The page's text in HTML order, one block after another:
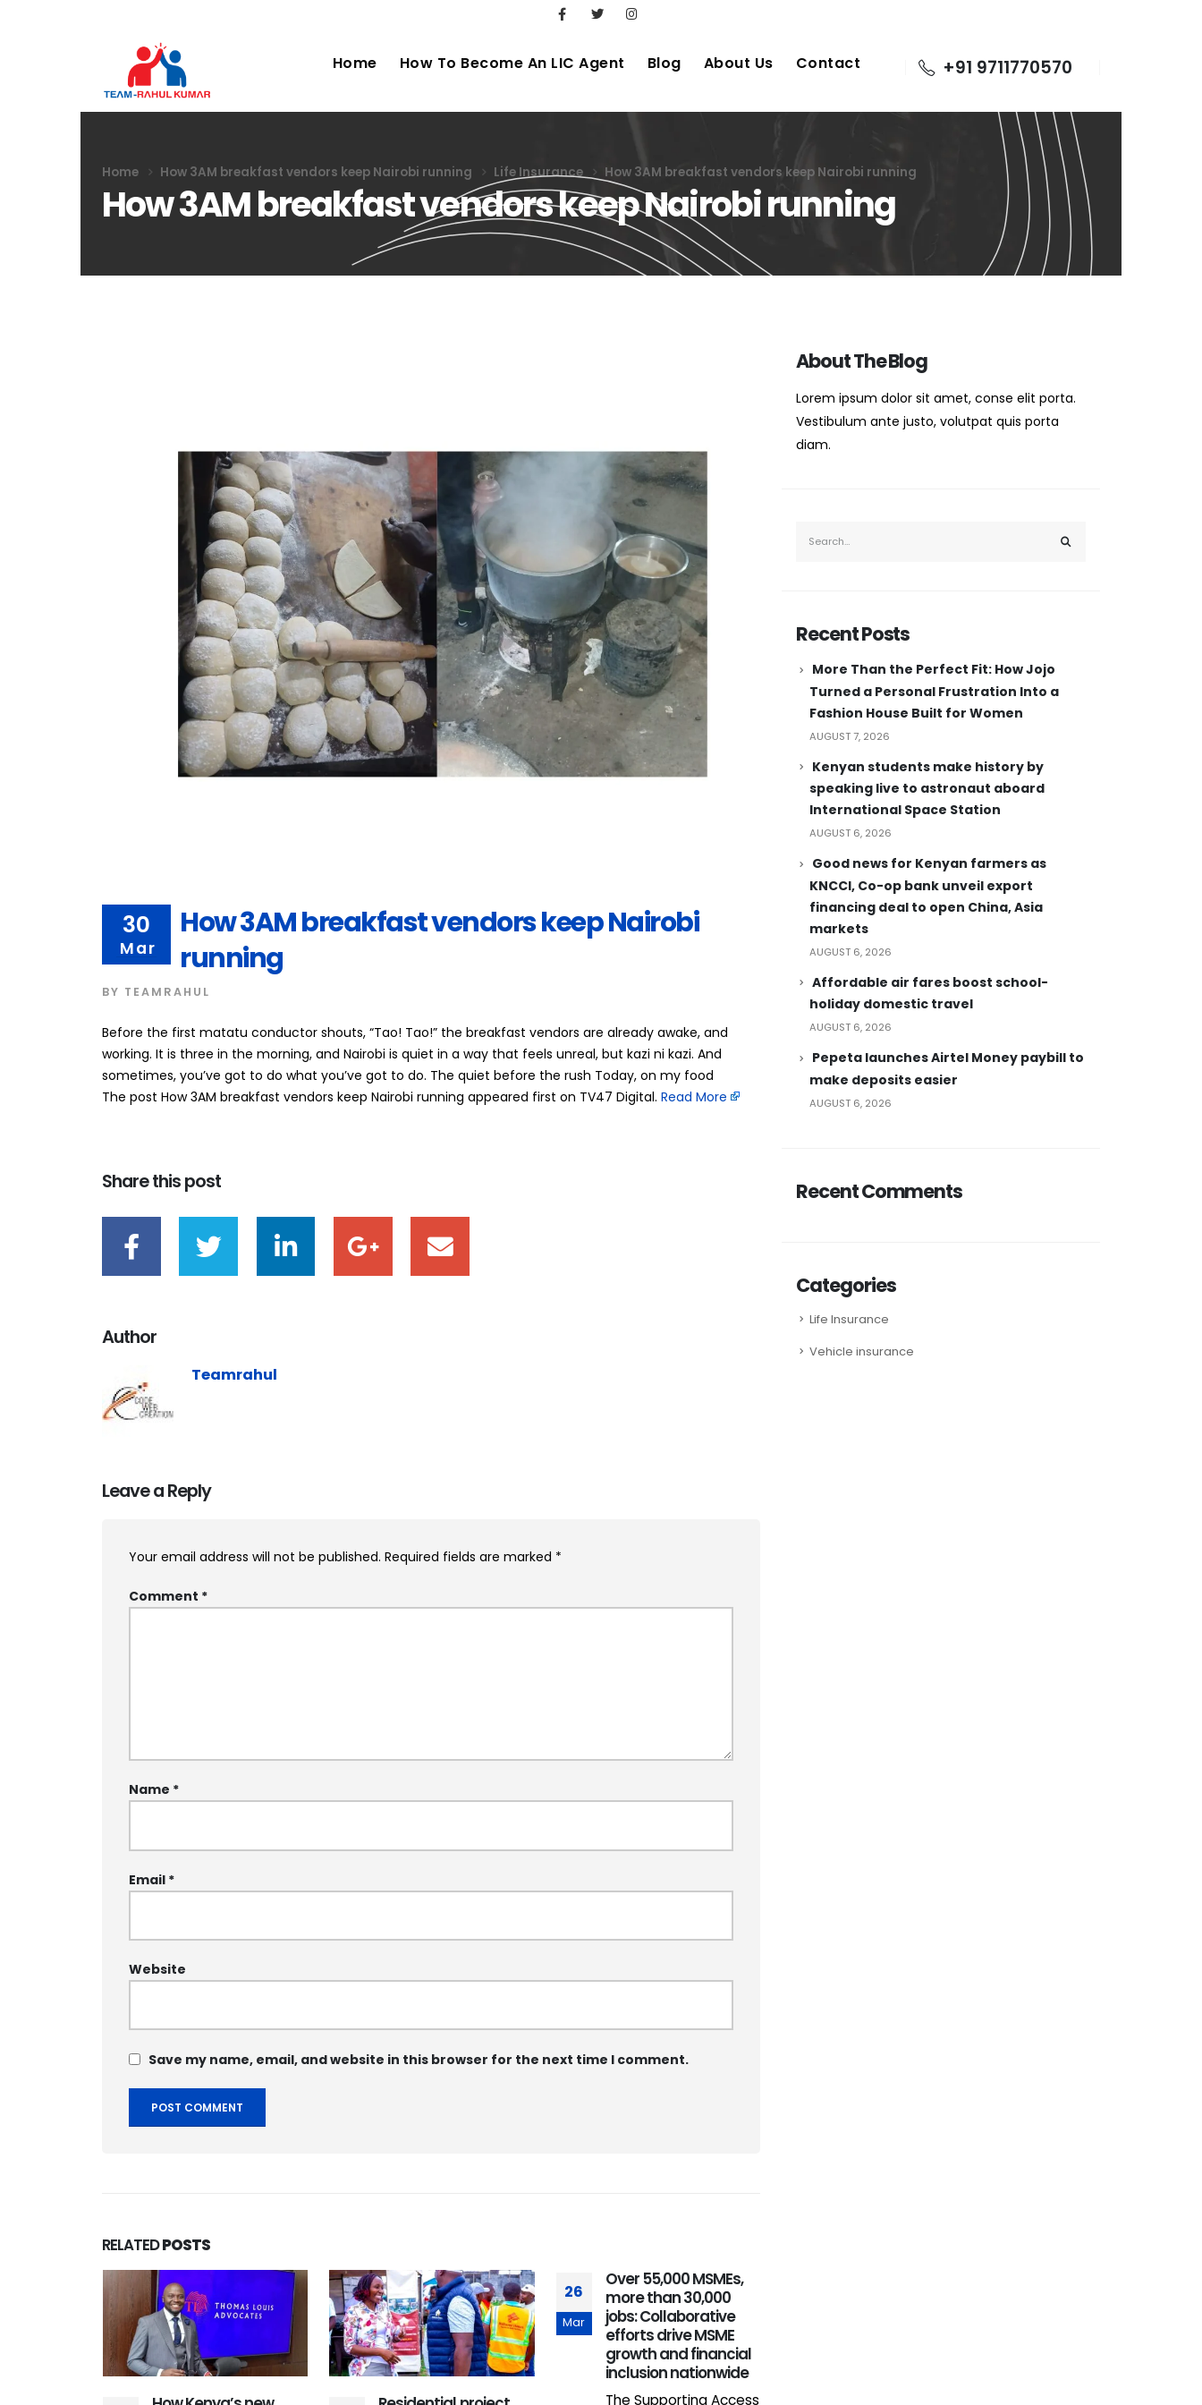
Home How To Become An LIC Agent Blog About Us Contact +91 9711770570
Home How 3AM breakfast vendors keep Nairobi running Life Insurance How 3AM breakfast vendors keep Nairobi running
How 3AM breakfast vendors keep Nairobi running
30
Mar
How 3AM breakfast vendors keep Nairobi
running
BY TEAMRAHUL
Before the first matatu conductor shouts, “Tao! Tao!” the breakfast vendors are already awake, and
working. It is three in the morning, and Nairobi is quiet in a way that feels unreal, but kazi ni kazi. And
sometimes, you’ve got to do what you’ve got to do. The quiet before the rush Today, on my food
The post How 3AM breakfast vendors keep Nairobi running appeared first on TV47 Digital. ​ Read More
Share this post
Author
Teamrahul
Leave a Reply
Your email address will not be published. Required fields are marked *
Comment *
Name *
Email *
Website
Save my name, email, and website in this browser for the next time I comment.
RELATEDPOSTS
26
Mar
Over 55,000 MSMEs,
more than 30,000
jobs: Collaborative
efforts drive MSME
growth and financial
inclusion nationwide
The Supporting Access
About The Blog
Lorem ipsum dolor sit amet, conse elit porta.
Vestibulum ante justo, volutpat quis porta
diam.
Recent Posts
More Than the Perfect Fit: How Jojo
Turned a Personal Frustration Into a
Fashion House Built for Women
AUGUST 7, 2026
Kenyan students make history by
speaking live to astronaut aboard
International Space Station
AUGUST 6, 2026
Good news for Kenyan farmers as
KNCCI, Co-op bank unveil export
financing deal to open China, Asia
markets
AUGUST 6, 2026
Affordable air fares boost school-
holiday domestic travel
AUGUST 6, 2026
Pepeta launches Airtel Money paybill to
make deposits easier
AUGUST 6, 2026
Recent Comments
Categories
Life Insurance
Vehicle insurance